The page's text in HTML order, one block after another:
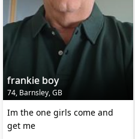
frankie boy
74, Barnsley, GB
Im the one girls come and
get me